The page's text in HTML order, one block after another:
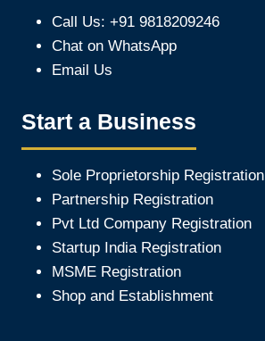
Call Us: +91 9818209246
Chat on WhatsApp
Email Us
Start a Business
Sole Proprietorship Registration
Partnership Registration
Pvt Ltd Company Registration
Startup India Registration
MSME Registration
Shop and Establishment